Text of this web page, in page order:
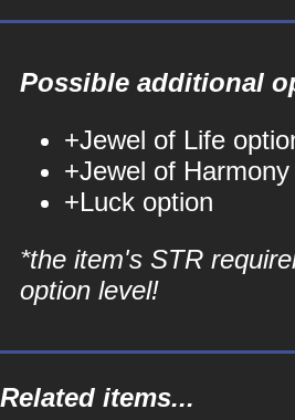
Possible additional
+Jewel of Life
+Jewel of
+Luck option
*the item's STR
option level!
Related items...